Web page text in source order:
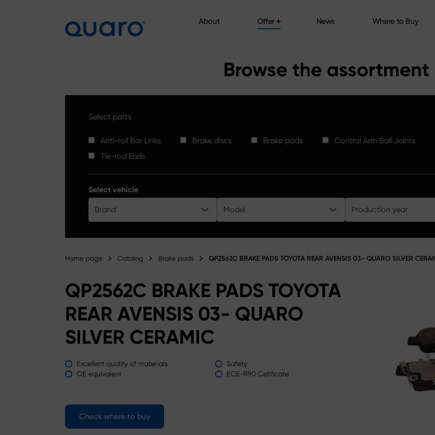
About
Offer
News
Where to Buy
Browse the assortment
Select parts
Anti-roll Bar Links Brake discs Brake pads
Control Arm Ball Joints
Tie-rod Ends
Select vehicle
Brand Model Production year
Home page Catalog Brake pads QP2562C BRAKE PADS TOYOTA REAR AVENSIS 03- QUARO SILVER
QP2562C BRAKE PADS TOYOTA
REAR AVENSIS 03- QUARO
SILVER CERAMIC
Excellent quality of materials
Safety
OE equivalent
ECE-R90 Cetificate
Check where to buy